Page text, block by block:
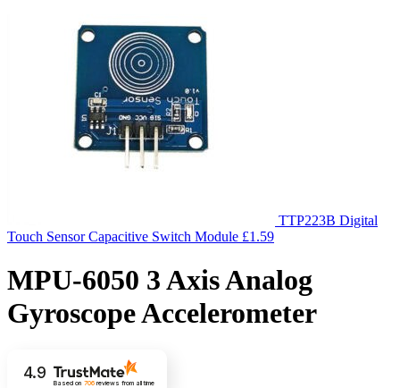
TTP223B Digital
Touch Sensor Capacitive Switch Module £1.59
MPU-6050 3 Axis Analog
Gyroscope Accelerometer
4.9
Based on 706reviews from all time